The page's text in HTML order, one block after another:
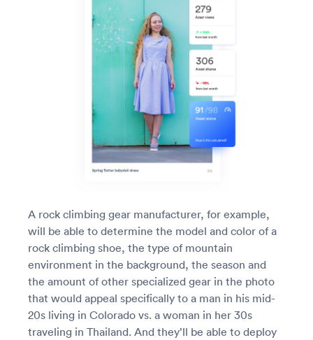
A rock climbing gear manufacturer, for example,
will be able to determine the model and color of a
rock climbing shoe, the type of mountain
environment in the background, the season and
the amount of other specialized gear in the photo
that would appeal specifically to a man in his mid-
20s living in Colorado vs. a woman in her 30s
traveling in Thailand. And they’ll be able to deploy